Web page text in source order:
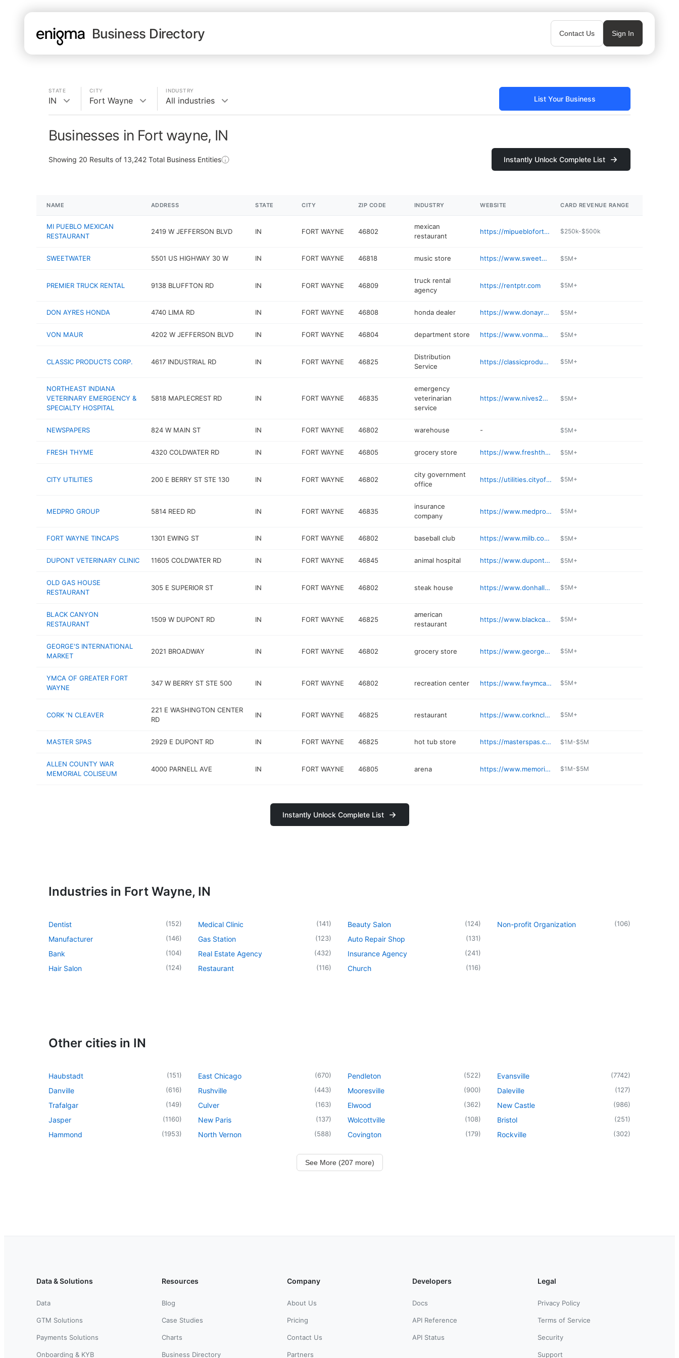
Business Directory Contact Us Sign In
STATE
IN
CITY
Fort Wayne
INDUSTRY
All industries List Your Business
Businesses in Fort wayne, IN
Showing 20 Results of 13,242 Total Business Entities Instantly Unlock Complete List
NAME ADDRESS STATE CITY ZIP CODE INDUSTRY WEBSITE CARD REVENUE RANGE
MI PUEBLO MEXICAN
RESTAURANT
2419 W JEFFERSON BLVD IN FORT WAYNE 46802
mexican
restaurant
https://mipueblofortwayne.com $250k-$500k
SWEETWATER 5501 US HIGHWAY 30 W IN FORT WAYNE 46818 music store https://www.sweetwater.com/instrument-rentals/ $5M+
PREMIER TRUCK RENTAL 9138 BLUFFTON RD IN FORT WAYNE 46809
truck rental
agency
https://rentptr.com $5M+
DON AYRES HONDA 4740 LIMA RD IN FORT WAYNE 46808 honda dealer https://www.donayreshonda.com/service/ $5M+
VON MAUR 4202 W JEFFERSON BLVD IN FORT WAYNE 46804 department store https://www.vonmaur.com $5M+
CLASSIC PRODUCTS CORP. 4617 INDUSTRIAL RD IN FORT WAYNE 46825
Distribution
Service
https://classicproducts.com $5M+
NORTHEAST INDIANA
VETERINARY EMERGENCY &
SPECIALTY HOSPITAL
5818 MAPLECREST RD IN FORT WAYNE 46835
emergency
veterinarian
service
https://www.nives24h.com $5M+
NEWSPAPERS 824 W MAIN ST IN FORT WAYNE 46802 warehouse - $5M+
FRESH THYME 4320 COLDWATER RD IN FORT WAYNE 46805 grocery store https://www.freshthyme.com/store-location/fort-wayne-indiana-46805/ $5M+
CITY UTILITIES 200 E BERRY ST STE 130 IN FORT WAYNE 46802
city government
office
https://utilities.cityoffortwayne.org $5M+
MEDPRO GROUP 5814 REED RD IN FORT WAYNE 46835
insurance
company
https://www.medpro.com $5M+
FORT WAYNE TINCAPS 1301 EWING ST IN FORT WAYNE 46802 baseball club https://www.milb.com/fort-wayne $5M+
DUPONT VETERINARY CLINIC 11605 COLDWATER RD IN FORT WAYNE 46845 animal hospital https://www.dupontvet.com $5M+
OLD GAS HOUSE
RESTAURANT
305 E SUPERIOR ST IN FORT WAYNE 46802 steak house https://www.donhalls.com/the-gas-house $5M+
BLACK CANYON
RESTAURANT
1509 W DUPONT RD IN FORT WAYNE 46825
american
restaurant
https://www.blackcanyonrestaurant.com $5M+
GEORGE'S INTERNATIONAL
MARKET
2021 BROADWAY IN FORT WAYNE 46802 grocery store https://www.georgesinternationalmarket.com $5M+
YMCA OF GREATER FORT
WAYNE
347 W BERRY ST STE 500 IN FORT WAYNE 46802 recreation center https://www.fwymca.org/locations/ymca-metropolitan-office $5M+
CORK 'N CLEAVER
221 E WASHINGTON CENTER
RD
IN FORT WAYNE 46825 restaurant https://www.corkncleaveronline.com $5M+
MASTER SPAS 2929 E DUPONT RD IN FORT WAYNE 46825 hot tub store https://masterspas.com $1M-$5M
ALLEN COUNTY WAR
MEMORIAL COLISEUM
4000 PARNELL AVE IN FORT WAYNE 46805 arena https://www.memorialcoliseum.com/events/ticket-office $1M-$5M
Instantly Unlock Complete List
Industries in Fort Wayne, IN
Dentist (152)
Manufacturer (146)
Bank (104)
Hair Salon (124)
Medical Clinic (141)
Gas Station (123)
Real Estate Agency (432)
Restaurant (116)
Beauty Salon (124)
Auto Repair Shop (131)
Insurance Agency (241)
Church (116)
Non-profit Organization (106)
Other cities in IN
Haubstadt (151)
Danville (616)
Trafalgar (149)
Jasper (1160)
Hammond (1953)
East Chicago (670)
Rushville (443)
Culver (163)
New Paris (137)
North Vernon (588)
Pendleton (522)
Mooresville (900)
Elwood (362)
Wolcottville (108)
Covington (179)
Evansville (7742)
Daleville (127)
New Castle (986)
Bristol (251)
Rockville (302)
See More (207 more)
Data & Solutions
Data
GTM Solutions
Payments Solutions
Onboarding & KYB
Resources
Blog
Case Studies
Charts
Business Directory
Company
About Us
Pricing
Contact Us
Partners
Developers
Docs
API Reference
API Status
Legal
Privacy Policy
Terms of Service
Security
Support